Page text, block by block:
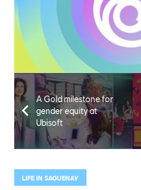
A Gold milestone for
gender equity at
Ubisoft
LIFE IN SAGUENAY